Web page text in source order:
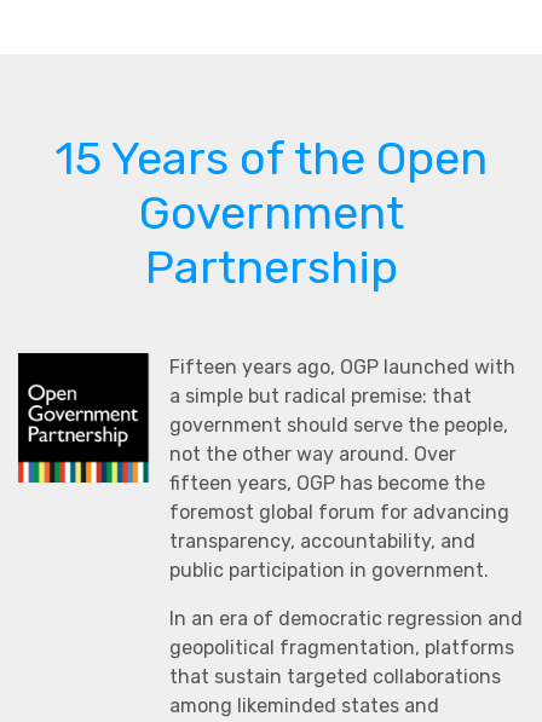
15 Years of the Open
Government
Partnership
Fifteen years ago, OGP launched with
a simple but radical premise: that
government should serve the people,
not the other way around. Over
fifteen years, OGP has become the
foremost global forum for advancing
transparency, accountability, and
public participation in government.
In an era of democratic regression and
geopolitical fragmentation, platforms
that sustain targeted collaborations
among likeminded states and